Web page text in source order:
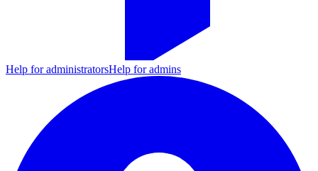
Help for administratorsHelp for admins